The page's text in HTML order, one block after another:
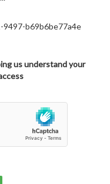
9497-b69b6be77a4e
us understand your